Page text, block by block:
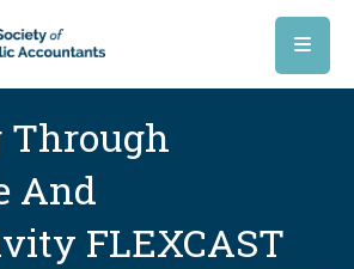
And
FLEXCAST